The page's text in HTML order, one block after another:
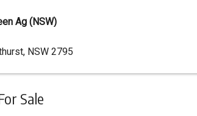
Sale
Ag (NSW)
NSW 2795